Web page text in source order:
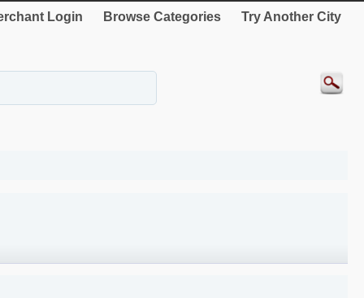
Login Browse Categories Try Another City